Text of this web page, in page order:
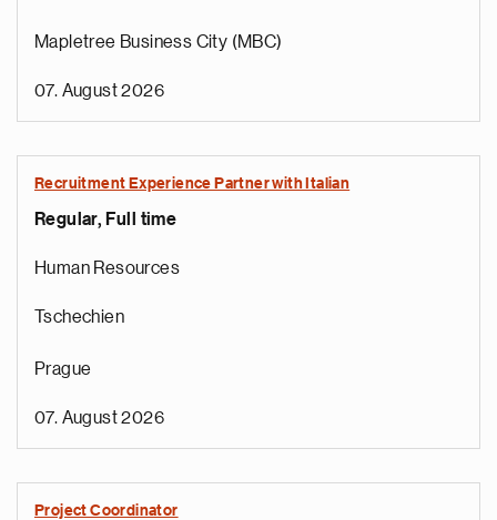
Mapletree Business City (MBC)
07. August 2026
Recruitment Experience Partner with Italian
Regular, Full time
Human Resources
Tschechien
Prague
07. August 2026
Project Coordinator